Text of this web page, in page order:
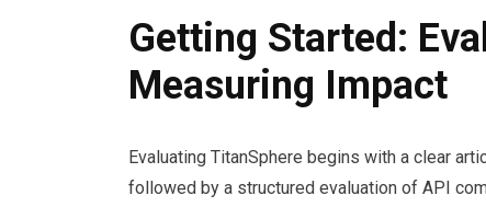
Getting Started:
Measuring Impact
Evaluating TitanSphere begins with a clear
followed by a structured evaluation of API